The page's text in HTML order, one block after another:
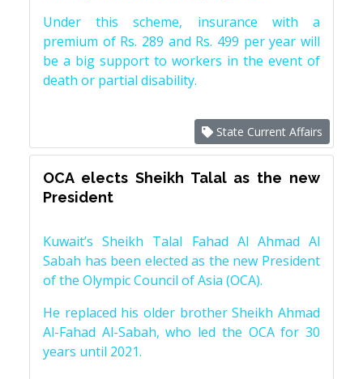
Under this scheme, insurance with a
premium of Rs. 289 and Rs. 499 per year will
be a big support to workers in the event of
death or partial disability.
State Current Affairs
OCA elects Sheikh Talal as the new
President
Kuwait’s Sheikh Talal Fahad Al Ahmad Al
Sabah has been elected as the new President
of the Olympic Council of Asia (OCA).
He replaced his older brother Sheikh Ahmad
Al-Fahad Al-Sabah, who led the OCA for 30
years until 2021.